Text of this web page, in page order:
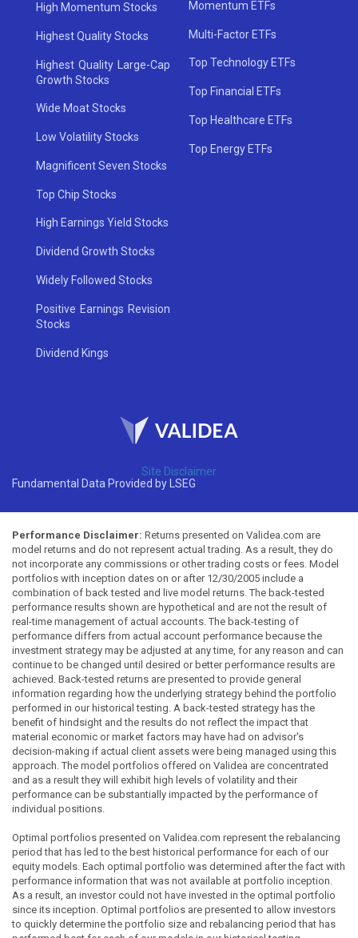
High Momentum Stocks
Highest Quality Stocks
Highest Quality Large-Cap
Growth Stocks
Wide Moat Stocks
Low Volatility Stocks
Magnificent Seven Stocks
Top Chip Stocks
High Earnings Yield Stocks
Dividend Growth Stocks
Widely Followed Stocks
Positive Earnings Revision
Stocks
Dividend Kings
Momentum ETFs
Multi-Factor ETFs
Top Technology ETFs
Top Financial ETFs
Top Healthcare ETFs
Top Energy ETFs
Site Disclaimer
Fundamental Data Provided by LSEG
Performance Disclaimer: Returns presented on Validea.com are
model returns and do not represent actual trading. As a result, they do
not incorporate any commissions or other trading costs or fees. Model
portfolios with inception dates on or after 12/30/2005 include a
combination of back tested and live model returns. The back-tested
performance results shown are hypothetical and are not the result of
real-time management of actual accounts. The back-testing of
performance differs from actual account performance because the
investment strategy may be adjusted at any time, for any reason and can
continue to be changed until desired or better performance results are
achieved. Back-tested returns are presented to provide general
information regarding how the underlying strategy behind the portfolio
performed in our historical testing. A back-tested strategy has the
benefit of hindsight and the results do not reflect the impact that
material economic or market factors may have had on advisor's
decision-making if actual client assets were being managed using this
approach. The model portfolios offered on Validea are concentrated
and as a result they will exhibit high levels of volatility and their
performance can be substantially impacted by the performance of
individual positions.
Optimal portfolios presented on Validea.com represent the rebalancing
period that has led to the best historical performance for each of our
equity models. Each optimal portfolio was determined after the fact with
performance information that was not available at portfolio inception.
As a result, an investor could not have invested in the optimal portfolio
since its inception. Optimal portfolios are presented to allow investors
to quickly determine the portfolio size and rebalancing period that has